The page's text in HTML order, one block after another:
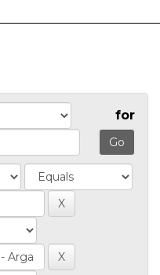
for